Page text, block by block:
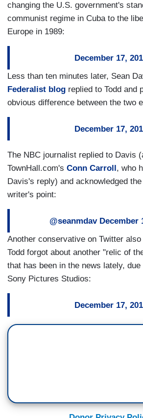
changing the U.S. government's
communist regime in Cuba to the
Europe in 1989:
December 17,
Less than ten minutes later, Sean
Federalist blog replied to Todd and
obvious difference between the two
December 17,
The NBC journalist replied to Davis
TownHall.com's Conn Carroll , who
Davis's reply) and acknowledged
writer's point:
@seanmdav December
Another conservative on Twitter
Todd forgot about another "relic of
that has been in the news lately,
Sony Pictures Studios:
December 17,